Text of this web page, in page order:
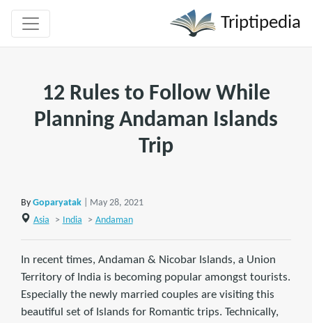
Triptipedia
12 Rules to Follow While
Planning Andaman Islands
Trip
By Goparyatak
| May 28, 2021
Asia
> India > Andaman
In recent times, Andaman & Nicobar Islands, a Union
Territory of India is becoming popular amongst tourists.
Especially the newly married couples are visiting this
beautiful set of Islands for Romantic trips. Technically,